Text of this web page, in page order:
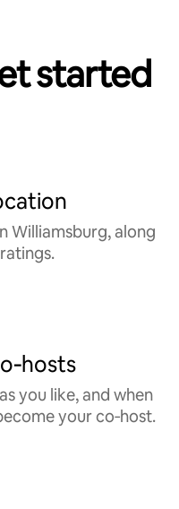
started
Williamsburg, along
you like, and when
your co‑host.